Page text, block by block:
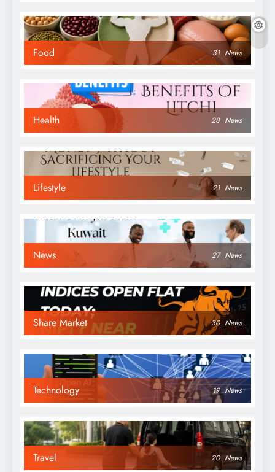
Food 31 News
Health 28 News
Lifestyle 21 News
News 27 News
Share Market 30 News
Technology 19 News
Travel 20 News